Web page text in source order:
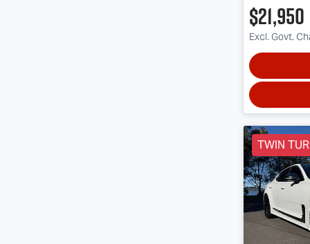
$21,950
Excl. Govt.
TWIN